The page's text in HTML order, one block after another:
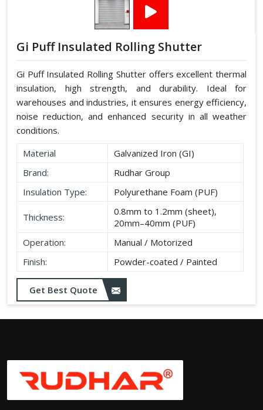
Gi Puff Insulated Rolling Shutter
Gi Puff Insulated Rolling Shutter offers excellent thermal
insulation, high strength, and durability. Ideal for
warehouses and industries, it ensures energy efficiency,
noise reduction, and enhanced security in all weather
conditions.
Material
Galvanized Iron (GI)
Brand:
Rudhar Group
Insulation Type:
Polyurethane Foam (PUF)
Thickness:
0.8mm to 1.2mm (sheet),
20mm–40mm (PUF)
Operation:
Manual / Motorized
Finish:
Powder-coated / Painted
Get Best Quote